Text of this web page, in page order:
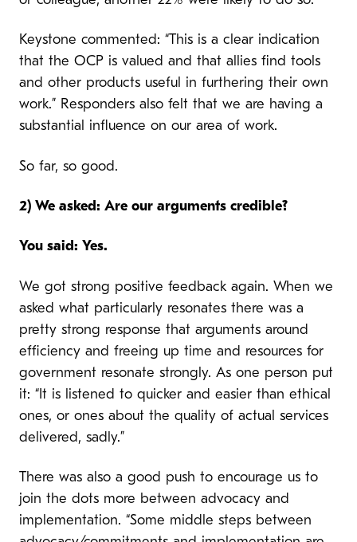
Keystone commented: “This is a clear indication
that the OCP is valued and that allies find tools
and other products useful in furthering their own
work.” Responders also felt that we are having a
substantial influence on our area of work.
So far, so good.
2) We asked: Are our arguments credible?
You said: Yes.
We got strong positive feedback again. When we
asked what particularly resonates there was a
pretty strong response that arguments around
efficiency and freeing up time and resources for
government resonate strongly. As one person put
it: “It is listened to quicker and easier than ethical
ones, or ones about the quality of actual services
delivered, sadly.”
There was also a good push to encourage us to
join the dots more between advocacy and
implementation. “Some middle steps between